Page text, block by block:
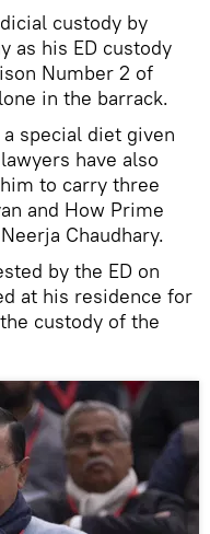
custody by
as his ED custody
Number 2 of
in the barrack.
special diet given
have also
to carry three
and How Prime
Chaudhary.
by the ED on
at his residence for
custody of the